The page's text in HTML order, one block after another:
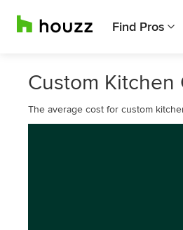
Find Pros
Custom
The average cost for custom